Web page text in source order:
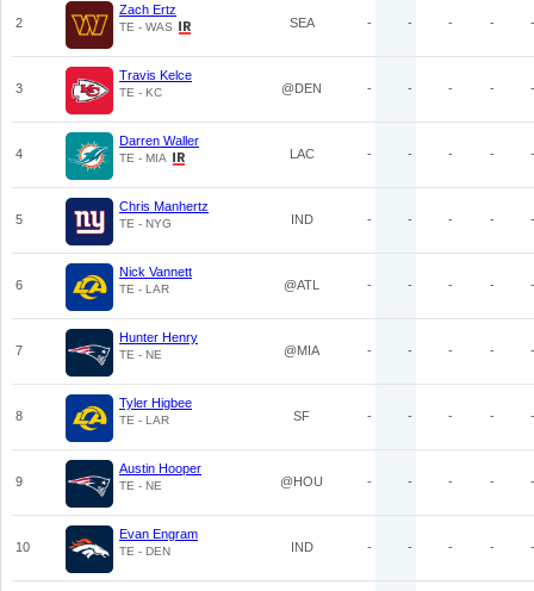
2
Zach Ertz
TE - WAS SEA - - - - -
3
Travis Kelce
TE - KC @DEN - - - - -
4
Darren Waller
TE - MIA LAC - - - - -
5
Chris Manhertz
TE - NYG IND - - - - -
6
Nick Vannett
TE - LAR @ATL - - - - -
7
Hunter Henry
TE - NE @MIA - - - - -
8
Tyler Higbee
TE - LAR SF - - - - -
9
Austin Hooper
TE - NE @HOU - - - - -
10
Evan Engram
TE - DEN IND - - - - -